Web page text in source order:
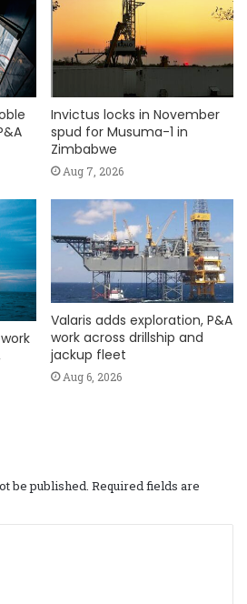
Invictus locks in November
spud for Musuma-1 in
Zimbabwe
Aug 7, 2026
Valaris adds exploration, P&A
work across drillship and
jackup fleet
Aug 6, 2026
be published. Required fields are